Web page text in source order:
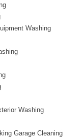
Washing
Washing
Garage Cleaning